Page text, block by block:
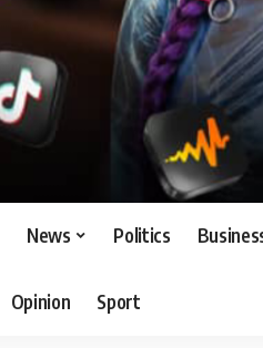
News Politics
Opinion Sport